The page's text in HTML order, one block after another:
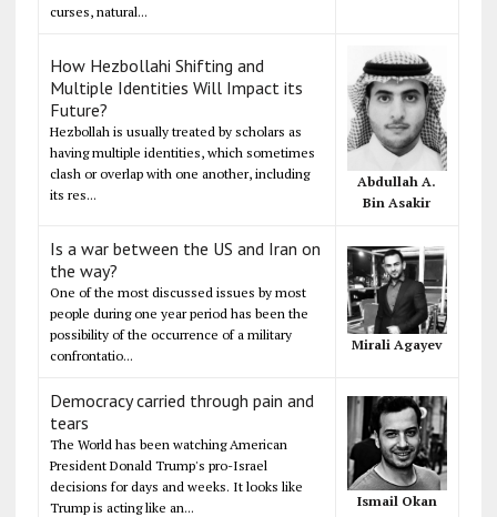
curses, natural...
How Hezbollahi Shifting and
Multiple Identities Will Impact its
Future?
Hezbollah is usually treated by scholars as
having multiple identities, which sometimes
clash or overlap with one another, including
its res...
Abdullah A.
Bin Asakir
Is a war between the US and Iran on
the way?
One of the most discussed issues by most
people during one year period has been the
possibility of the occurrence of a military
confrontatio...
Mirali Agayev
Democracy carried through pain and
tears
The World has been watching American
President Donald Trump's pro-Israel
decisions for days and weeks. It looks like
Trump is acting like an...
Ismail Okan